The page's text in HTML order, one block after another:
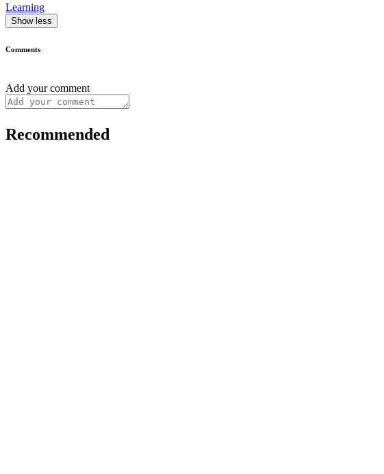
Learning
Show less
Comments
Add your comment
Recommended